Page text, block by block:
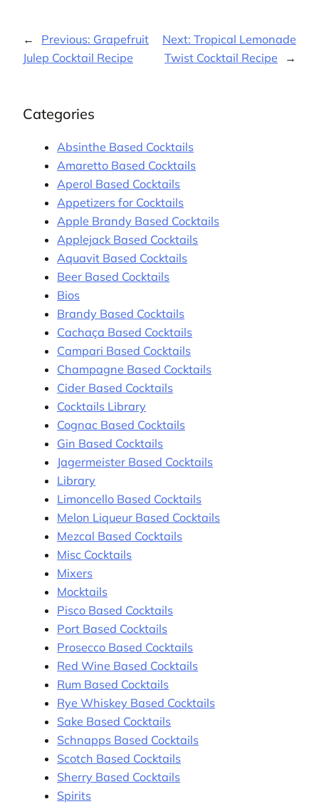
← Previous: Grapefruit
Julep Cocktail Recipe
Next: Tropical Lemonade
Twist Cocktail Recipe
→
Categories
Absinthe Based Cocktails
Amaretto Based Cocktails
Aperol Based Cocktails
Appetizers for Cocktails
Apple Brandy Based Cocktails
Applejack Based Cocktails
Aquavit Based Cocktails
Beer Based Cocktails
Bios
Brandy Based Cocktails
Cachaça Based Cocktails
Campari Based Cocktails
Champagne Based Cocktails
Cider Based Cocktails
Cocktails Library
Cognac Based Cocktails
Gin Based Cocktails
Jagermeister Based Cocktails
Library
Limoncello Based Cocktails
Melon Liqueur Based Cocktails
Mezcal Based Cocktails
Misc Cocktails
Mixers
Mocktails
Pisco Based Cocktails
Port Based Cocktails
Prosecco Based Cocktails
Red Wine Based Cocktails
Rum Based Cocktails
Rye Whiskey Based Cocktails
Sake Based Cocktails
Schnapps Based Cocktails
Scotch Based Cocktails
Sherry Based Cocktails
Spirits